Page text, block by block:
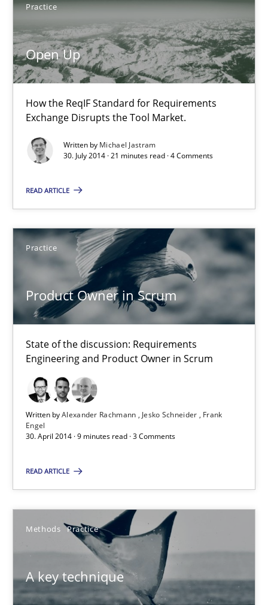
Practice
Open Up
How the ReqIF Standard for Requirements
Exchange Disrupts the Tool Market.
Written by Michael Jastram
30. July 2014 · 21 minutes read · 4 Comments
READ ARTICLE
Practice
Product Owner in Scrum
State of the discussion: Requirements
Engineering and Product Owner in Scrum
Written byAlexander Rachmann Jesko Schneider
Frank
Engel
30. April 2014 · 9 minutes read · 3 Comments
READ ARTICLE
Methods Practice
A key technique
Open Up
How the ReqIF Standard for Requirements Exchange Disrupts
Practice
Michael Jastram
30.07.2014
21 minutes
Product Owner in Scrum
State of the discussion: Requirements Engineering and
Practice
Alexander Rachmann